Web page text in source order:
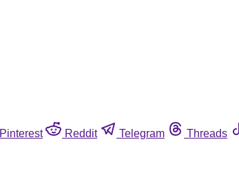
Pinterest Reddit Telegram Threads